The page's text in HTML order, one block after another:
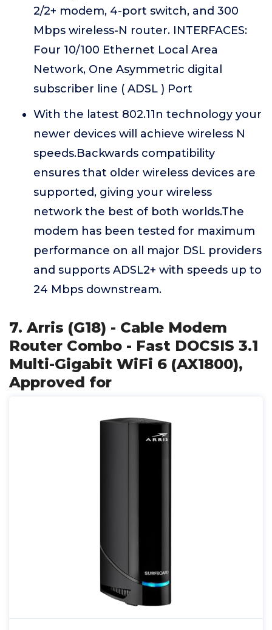
2/2+ modem, 4-port switch, and 300
Mbps wireless-N router. INTERFACES:
Four 10/100 Ethernet Local Area
Network, One Asymmetric digital
subscriber line ( ADSL ) Port
With the latest 802.11n technology your
newer devices will achieve wireless N
speeds.Backwards compatibility
ensures that older wireless devices are
supported, giving your wireless
network the best of both worlds.The
modem has been tested for maximum
performance on all major DSL providers
and supports ADSL2+ with speeds up to
24 Mbps downstream.
7. Arris (G18) - Cable Modem
Router Combo - Fast DOCSIS 3.1
Multi-Gigabit WiFi 6 (AX1800),
Approved for